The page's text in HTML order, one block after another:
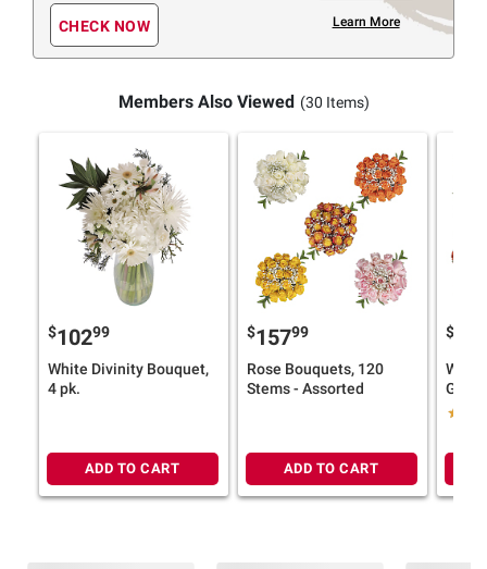
CHECK NOW Learn More
Members Also Viewed (30 Items)
$10299
White Divinity Bouquet,
4 pk.
ADD TO CART
$15799
Rose Bouquets, 120
Stems - Assorted
ADD TO CART
$